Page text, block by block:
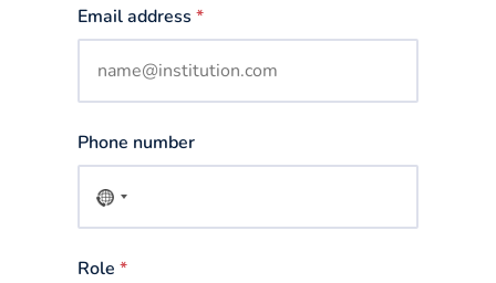
Email address *
Phone number
No
country
Role *